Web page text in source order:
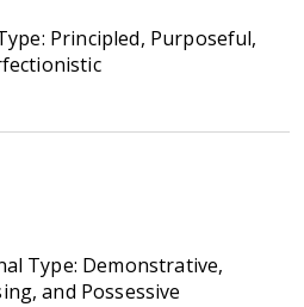
Principled, Purposeful,
Type: Demonstrative,
and Possessive